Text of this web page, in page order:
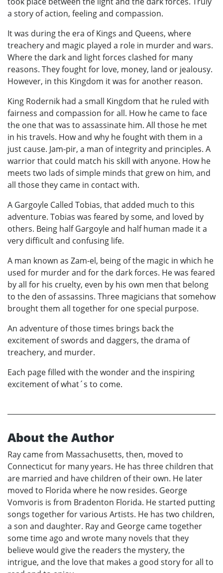
a story of action, feeling and compassion.
It was during the era of Kings and Queens, where
treachery and magic played a role in murder and wars.
Where the dark and light forces clashed for many
reasons. They fought for love, money, land or jealousy.
However, in this Kingdom it was for another reason.
King Rodernik had a small Kingdom that he ruled with
fairness and compassion for all. How he came to face
the one that was to assassinate him. All those he met
in his travels. How and why he fought with them in a
just cause. Jam-pir, a man of integrity and principles. A
warrior that could match his skill with anyone. How he
meets two lads of simple minds that grew on him, and
all those they came in contact with.
A Gargoyle Called Tobias, that added much to this
adventure. Tobias was feared by some, and loved by
others. Being half Gargoyle and half human made it a
very difficult and confusing life.
A man known as Zam-el, being of the magic in which he
used for murder and for the dark forces. He was feared
by all for his cruelty, even by his own men that belong
to the den of assassins. Three magicians that somehow
brought them all together for one special purpose.
An adventure of those times brings back the
excitement of swords and daggers, the drama of
treachery, and murder.
Each page filled with the wonder and the inspiring
excitement of what´s to come.
About the Author
Ray came from Massachusetts, then, moved to
Connecticut for many years. He has three children that
are married and have children of their own. He later
moved to Florida where he now resides. George
Vomvoris is from Bradenton Florida. He started putting
songs together for various Artists. He has two children,
a son and daughter. Ray and George came together
some time ago and wrote many novels that they
believe would give the readers the mystery, the
intrigue, and the love that makes a good story for all to